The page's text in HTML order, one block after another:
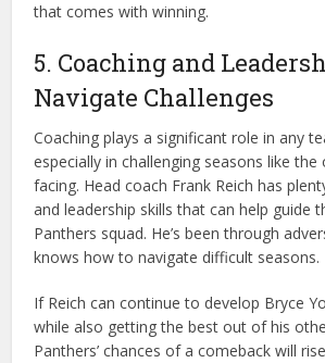
that comes with winning.
5. Coaching and
Navigate Challenges
Coaching plays a significant role in any
especially in challenging seasons like the
facing. Head coach Frank Reich has
and leadership skills that can help guide
Panthers squad. He’s been through
knows how to navigate difficult seasons.
If Reich can continue to develop Bryce
while also getting the best out of his
Panthers’ chances of a comeback will